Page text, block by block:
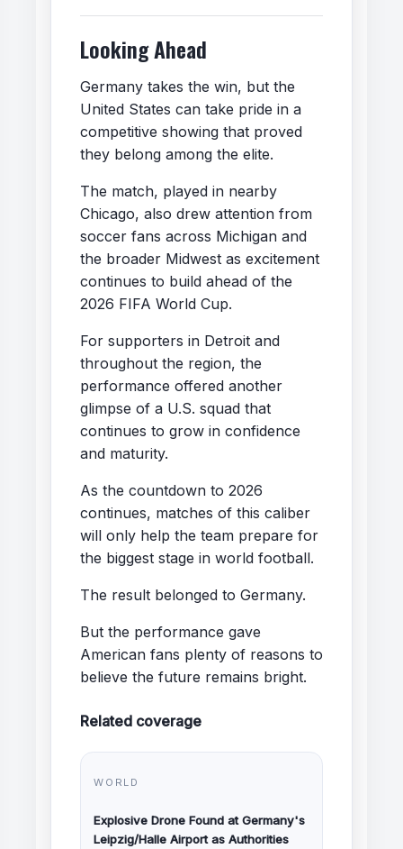
Looking Ahead
Germany takes the win, but the
United States can take pride in a
competitive showing that proved
they belong among the elite.
The match, played in nearby
Chicago, also drew attention from
soccer fans across Michigan and
the broader Midwest as excitement
continues to build ahead of the
2026 FIFA World Cup.
For supporters in Detroit and
throughout the region, the
performance offered another
glimpse of a U.S. squad that
continues to grow in confidence
and maturity.
As the countdown to 2026
continues, matches of this caliber
will only help the team prepare for
the biggest stage in world football.
The result belonged to Germany.
But the performance gave
American fans plenty of reasons to
believe the future remains bright.
Related coverage
WORLD
Explosive Drone Found at Germany's
Leipzig/Halle Airport as Authorities